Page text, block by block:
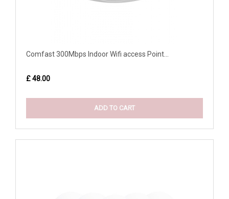
Comfast 300Mbps Indoor Wifi access Point...
£ 48.00
ADD TO CART